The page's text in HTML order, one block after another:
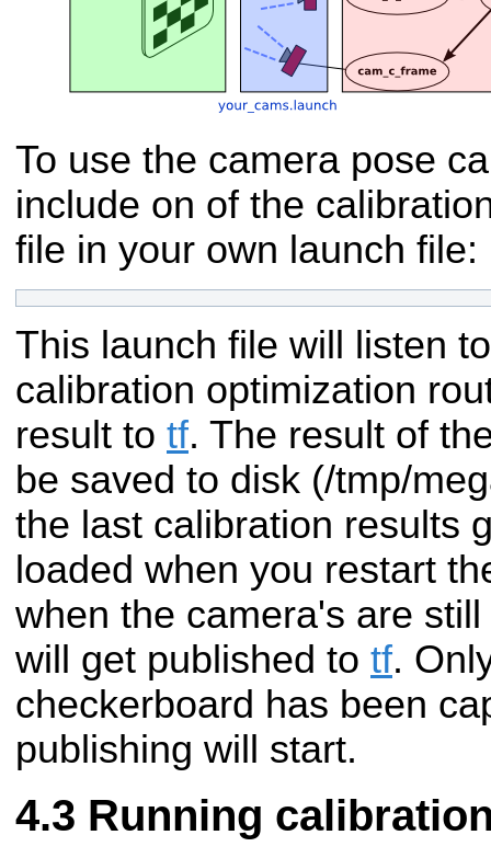
To use the camera pose
include on of the
file in your own launch file:
This launch file will listen
calibration optimization
result to tf. The result of
be saved to disk (/tmp/
the last calibration results
loaded when you restart
when the camera's are
will get published to tf.
checkerboard has been
publishing will start.
Running